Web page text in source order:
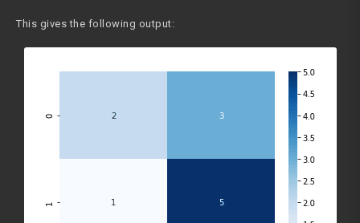
This gives the following output: